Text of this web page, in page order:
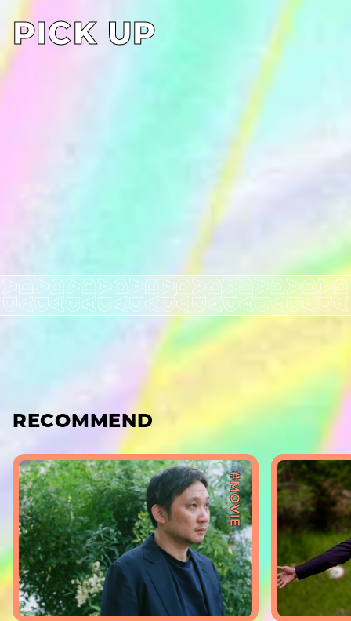
PICK UP
RECOMMEND
#MOVIE